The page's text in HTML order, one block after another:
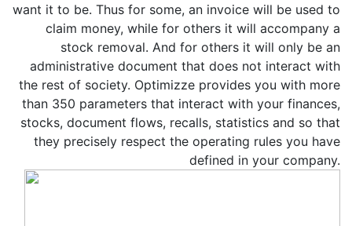
want it to be. Thus for some, an invoice will be used to
claim money, while for others it will accompany a
stock removal. And for others it will only be an
administrative document that does not interact with
the rest of society. Optimizze provides you with more
than 350 parameters that interact with your finances,
stocks, document flows, recalls, statistics and so that
they precisely respect the operating rules you have
defined in your company.